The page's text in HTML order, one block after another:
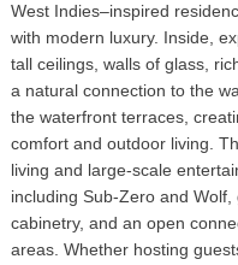
West Indies–inspired
with modern luxury. Inside,
tall ceilings, walls of glass,
a natural connection to the
the waterfront terraces,
comfort and outdoor living.
living and large-scale
including Sub-Zero and
cabinetry, and an open
areas. Whether hosting